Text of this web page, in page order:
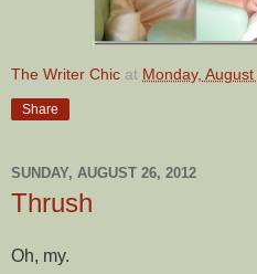
The Writer Chic at Monday,
Share
SUNDAY, AUGUST 26, 2012
Thrush
Oh, my.